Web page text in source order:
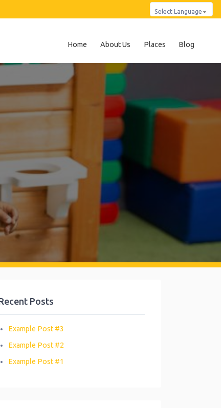
Select Language
Home About Us Places Blog
Posts
Example Post #3
Example Post #2
Example Post #1